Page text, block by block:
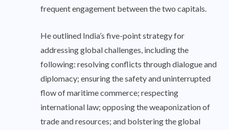
frequent engagement between the two capitals.
He outlined India’s five-point strategy for
addressing global challenges, including the
following: resolving conflicts through dialogue and
diplomacy; ensuring the safety and uninterrupted
flow of maritime commerce; respecting
international law; opposing the weaponization of
trade and resources; and bolstering the global